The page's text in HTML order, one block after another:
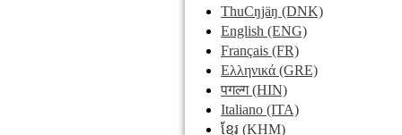
ThuCŋjäŋ (DNK)
English (ENG)
Français (FR)
Ελληνικά (GRE)
पगल्ग(HIN)
Italiano (ITA)
ខ្មែរ (KHM)